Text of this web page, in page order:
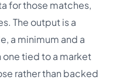
for those matches,
The output is a
a minimum and a
tied to a market
rather than backed